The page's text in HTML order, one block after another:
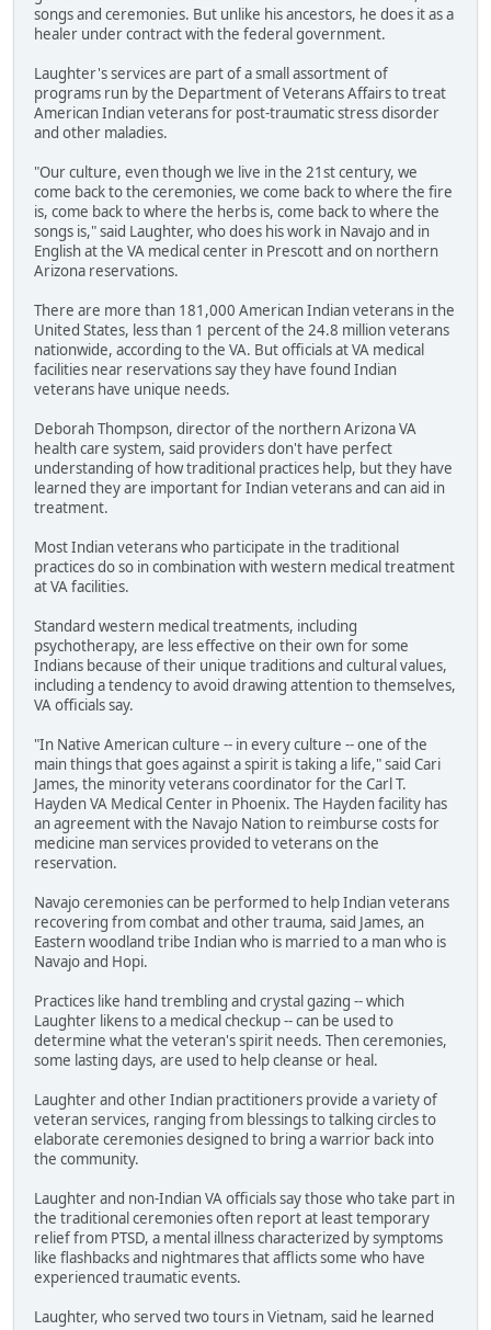
songs and ceremonies. But unlike his ancestors, he does it as a
healer under contract with the federal government.
Laughter's services are part of a small assortment of
programs run by the Department of Veterans Affairs to treat
American Indian veterans for post-traumatic stress disorder
and other maladies.
"Our culture, even though we live in the 21st century, we
come back to the ceremonies, we come back to where the fire
is, come back to where the herbs is, come back to where the
songs is," said Laughter, who does his work in Navajo and in
English at the VA medical center in Prescott and on northern
Arizona reservations.
There are more than 181,000 American Indian veterans in the
United States, less than 1 percent of the 24.8 million veterans
nationwide, according to the VA. But officials at VA medical
facilities near reservations say they have found Indian
veterans have unique needs.
Deborah Thompson, director of the northern Arizona VA
health care system, said providers don't have perfect
understanding of how traditional practices help, but they have
learned they are important for Indian veterans and can aid in
treatment.
Most Indian veterans who participate in the traditional
practices do so in combination with western medical treatment
at VA facilities.
Standard western medical treatments, including
psychotherapy, are less effective on their own for some
Indians because of their unique traditions and cultural values,
including a tendency to avoid drawing attention to themselves,
VA officials say.
"In Native American culture -- in every culture -- one of the
main things that goes against a spirit is taking a life," said Cari
James, the minority veterans coordinator for the Carl T.
Hayden VA Medical Center in Phoenix. The Hayden facility has
an agreement with the Navajo Nation to reimburse costs for
medicine man services provided to veterans on the
reservation.
Navajo ceremonies can be performed to help Indian veterans
recovering from combat and other trauma, said James, an
Eastern woodland tribe Indian who is married to a man who is
Navajo and Hopi.
Practices like hand trembling and crystal gazing -- which
Laughter likens to a medical checkup -- can be used to
determine what the veteran's spirit needs. Then ceremonies,
some lasting days, are used to help cleanse or heal.
Laughter and other Indian practitioners provide a variety of
veteran services, ranging from blessings to talking circles to
elaborate ceremonies designed to bring a warrior back into
the community.
Laughter and non-Indian VA officials say those who take part in
the traditional ceremonies often report at least temporary
relief from PTSD, a mental illness characterized by symptoms
like flashbacks and nightmares that afflicts some who have
experienced traumatic events.
Laughter, who served two tours in Vietnam, said he learned